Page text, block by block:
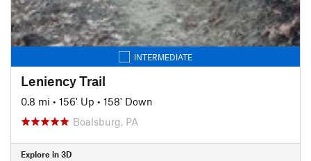
INTERMEDIATE
Leniency Trail
0.8 mi • 156' Up • 158' Down
Boalsburg, PA
Explore in 3D